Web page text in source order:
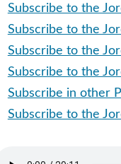
Subscribe to the
Subscribe to the
Subscribe to the
Subscribe to the
Subscribe in other
Subscribe to the